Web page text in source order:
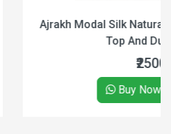
Hand block print 2pc Suit